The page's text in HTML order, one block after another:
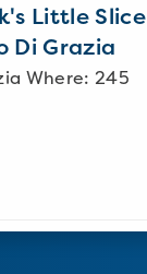
Little Slice
Di Grazia
Where: 245